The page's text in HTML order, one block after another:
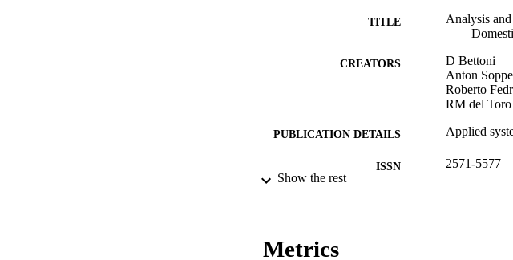
TITLE
Analysis
CREATORS
D Bettoni
Anton
Roberto
RM del
PUBLICATION DETAILS Applied
ISSN 2571-5577
Show the rest
Metrics